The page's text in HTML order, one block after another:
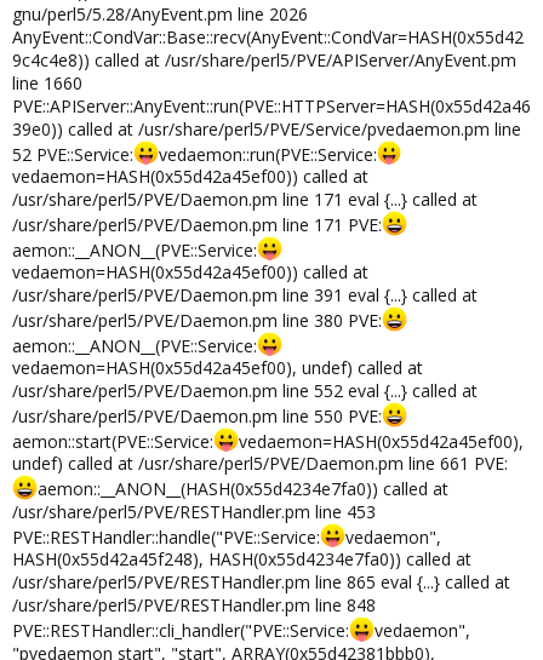
gnu/perl5/5.28/AnyEvent.pm line 2026
AnyEvent::CondVar::Base::recv(AnyEvent::CondVar=HASH(0x55d42
9c4c4e8)) called at /usr/share/perl5/PVE/APIServer/AnyEvent.pm
line 1660
PVE::APIServer::AnyEvent::run(PVE::HTTPServer=HASH(0x55d42a46
39e0)) called at /usr/share/perl5/PVE/Service/pvedaemon.pm line
52 PVE::Service:
vedaemon::run(PVE::Service:
vedaemon=HASH(0x55d42a45ef00)) called at
/usr/share/perl5/PVE/Daemon.pm line 171 eval {...} called at
/usr/share/perl5/PVE/Daemon.pm line 171 PVE:
aemon::__ANON__(PVE::Service:
vedaemon=HASH(0x55d42a45ef00)) called at
/usr/share/perl5/PVE/Daemon.pm line 391 eval {...} called at
/usr/share/perl5/PVE/Daemon.pm line 380 PVE:
aemon::__ANON__(PVE::Service:
vedaemon=HASH(0x55d42a45ef00), undef) called at
/usr/share/perl5/PVE/Daemon.pm line 552 eval {...} called at
/usr/share/perl5/PVE/Daemon.pm line 550 PVE:
aemon::start(PVE::Service:
vedaemon=HASH(0x55d42a45ef00),
undef) called at /usr/share/perl5/PVE/Daemon.pm line 661 PVE:
aemon::__ANON__(HASH(0x55d4234e7fa0)) called at
/usr/share/perl5/PVE/RESTHandler.pm line 453
PVE::RESTHandler::handle("PVE::Service:
vedaemon",
HASH(0x55d42a45f248), HASH(0x55d4234e7fa0)) called at
/usr/share/perl5/PVE/RESTHandler.pm line 865 eval {...} called at
/usr/share/perl5/PVE/RESTHandler.pm line 848
PVE::RESTHandler::cli_handler("PVE::Service:
vedaemon",
"pvedaemon start", "start", ARRAY(0x55d42381bbb0),